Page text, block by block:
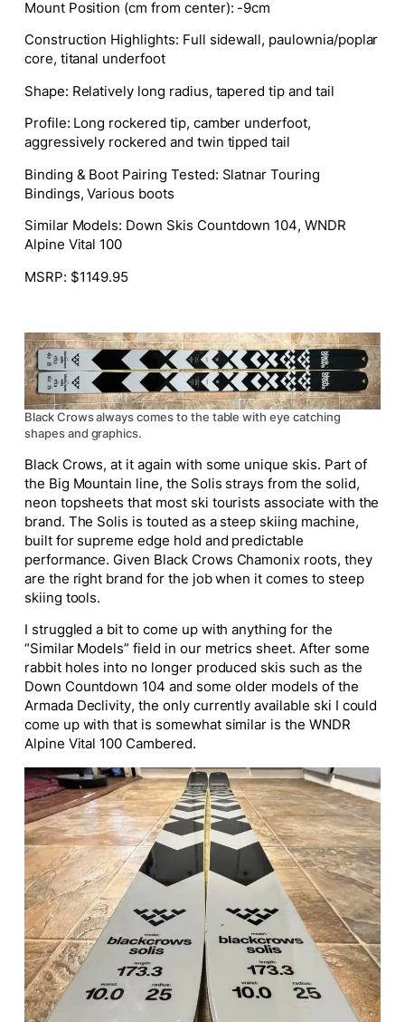
Mount Position (cm from center): -9cm
Construction Highlights: Full sidewall, paulownia/poplar
core, titanal underfoot
Shape: Relatively long radius, tapered tip and tail
Profile: Long rockered tip, camber underfoot,
aggressively rockered and twin tipped tail
Binding & Boot Pairing Tested: Slatnar Touring
Bindings, Various boots
Similar Models: Down Skis Countdown 104, WNDR
Alpine Vital 100
MSRP: $1149.95
Black Crows always comes to the table with eye catching
shapes and graphics.
Black Crows, at it again with some unique skis. Part of
the Big Mountain line, the Solis strays from the solid,
neon topsheets that most ski tourists associate with the
brand. The Solis is touted as a steep skiing machine,
built for supreme edge hold and predictable
performance. Given Black Crows Chamonix roots, they
are the right brand for the job when it comes to steep
skiing tools.
I struggled a bit to come up with anything for the
“Similar Models” field in our metrics sheet. After some
rabbit holes into no longer produced skis such as the
Down Countdown 104 and some older models of the
Armada Declivity, the only currently available ski I could
come up with that is somewhat similar is the WNDR
Alpine Vital 100 Cambered.